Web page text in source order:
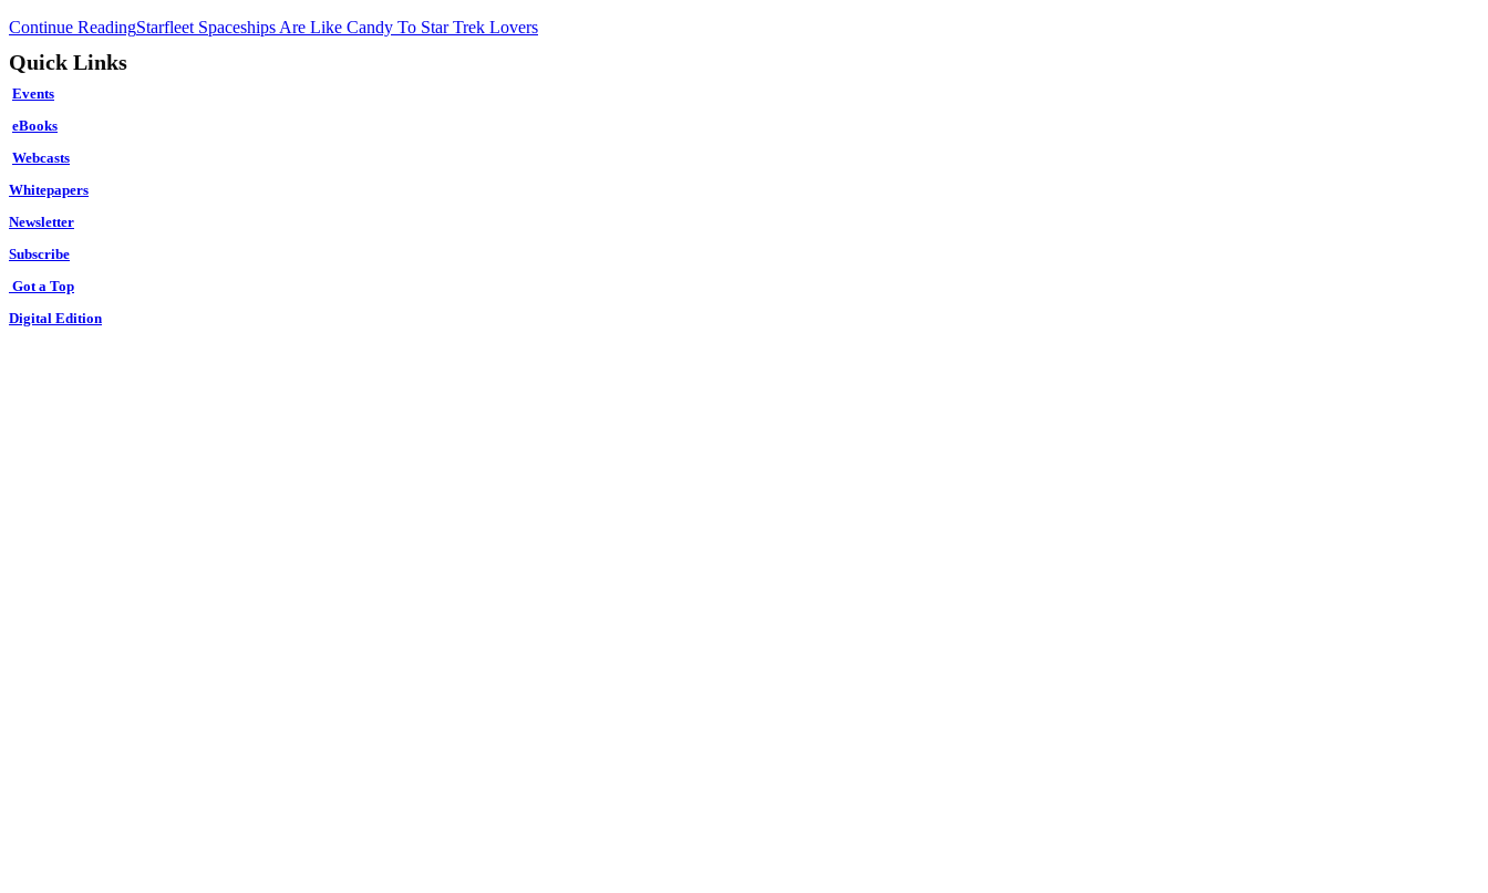
Continue ReadingStarfleet Spaceships Are Like Candy To Star Trek Lovers
Quick Links
Events
eBooks
Webcasts
Whitepapers
Newsletter
Subscribe
Got a Top
Digital Edition